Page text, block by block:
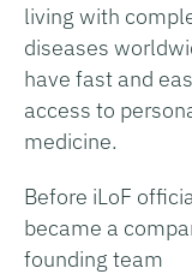
living with
diseases
have fast and
access to
medicine.
Before iLoF
became a
founding team